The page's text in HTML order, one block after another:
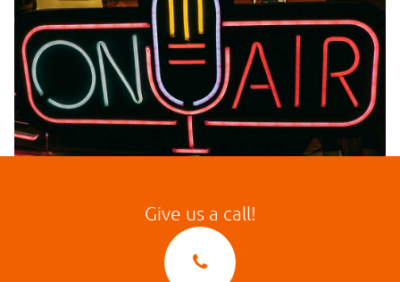
Give us a call!